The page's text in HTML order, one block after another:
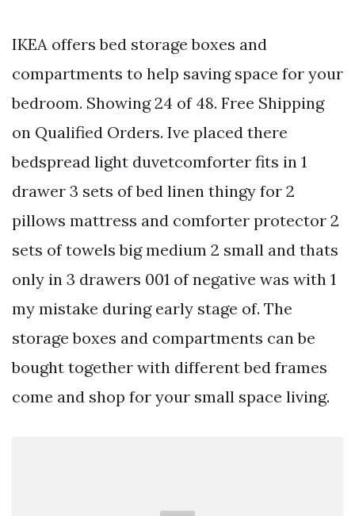
IKEA offers bed storage boxes and
compartments to help saving space for your
bedroom. Showing 24 of 48. Free Shipping
on Qualified Orders. Ive placed there
bedspread light duvetcomforter fits in 1
drawer 3 sets of bed linen thingy for 2
pillows mattress and comforter protector 2
sets of towels big medium 2 small and thats
only in 3 drawers 001 of negative was with 1
my mistake during early stage of. The
storage boxes and compartments can be
bought together with different bed frames
come and shop for your small space living.